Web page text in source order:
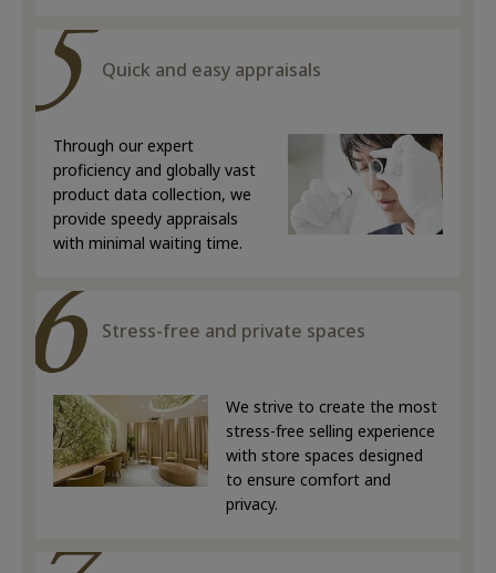
Quick and easy appraisals
Through our expert
proficiency and globally vast
product data collection, we
provide speedy appraisals
with minimal waiting time.
Stress-free and private spaces
We strive to create the most
stress-free selling experience
with store spaces designed
to ensure comfort and
privacy.